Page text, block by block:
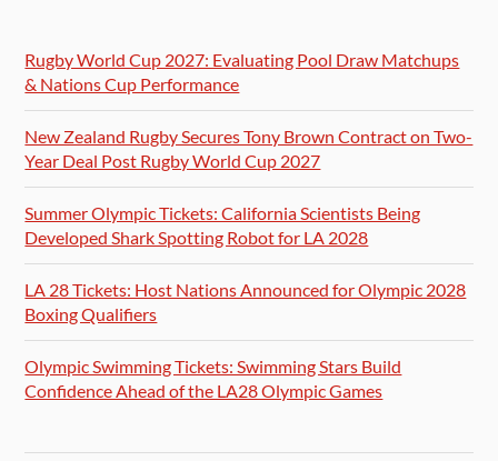
Rugby World Cup 2027: Evaluating Pool Draw Matchups
& Nations Cup Performance
New Zealand Rugby Secures Tony Brown Contract on Two-
Year Deal Post Rugby World Cup 2027
Summer Olympic Tickets: California Scientists Being
Developed Shark Spotting Robot for LA 2028
LA 28 Tickets: Host Nations Announced for Olympic 2028
Boxing Qualifiers
Olympic Swimming Tickets: Swimming Stars Build
Confidence Ahead of the LA28 Olympic Games